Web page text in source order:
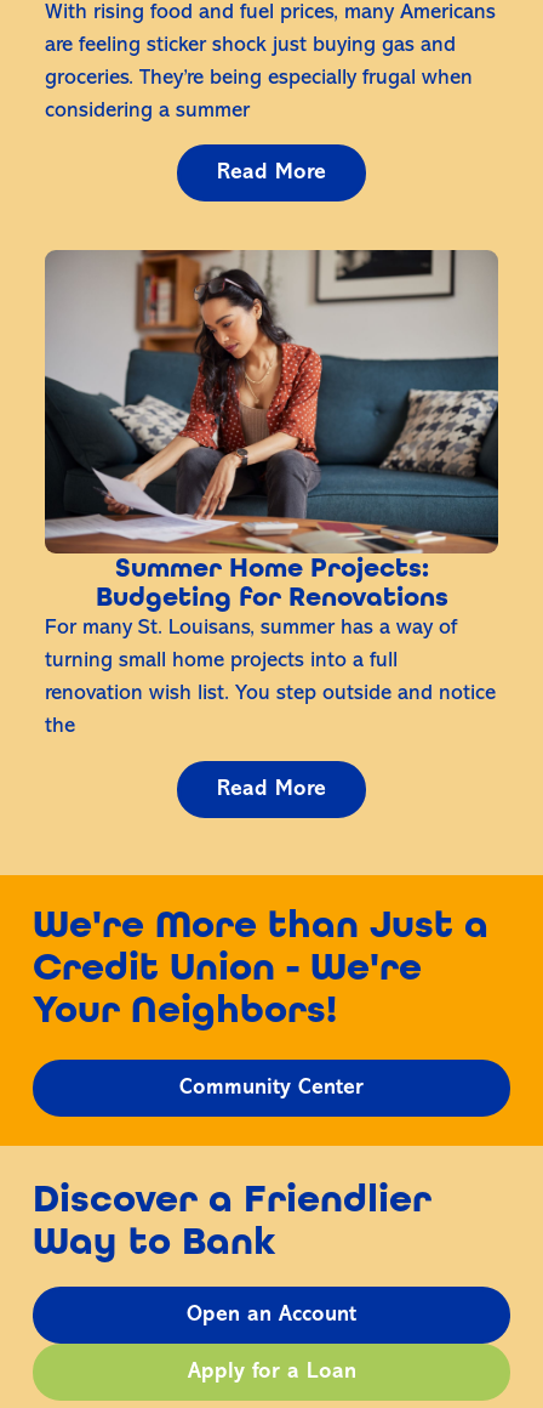
With rising food and fuel prices, many Americans
are feeling sticker shock just buying gas and
groceries. They’re being especially frugal when
considering a summer
Read More
Summer Home Projects:
Budgeting for Renovations
For many St. Louisans, summer has a way of
turning small home projects into a full
renovation wish list. You step outside and notice
the
Read More
We're More than Just a
Credit Union - We're
Your Neighbors!
Community Center
Discover a Friendlier
Way to Bank
Open an Account
Apply for a Loan